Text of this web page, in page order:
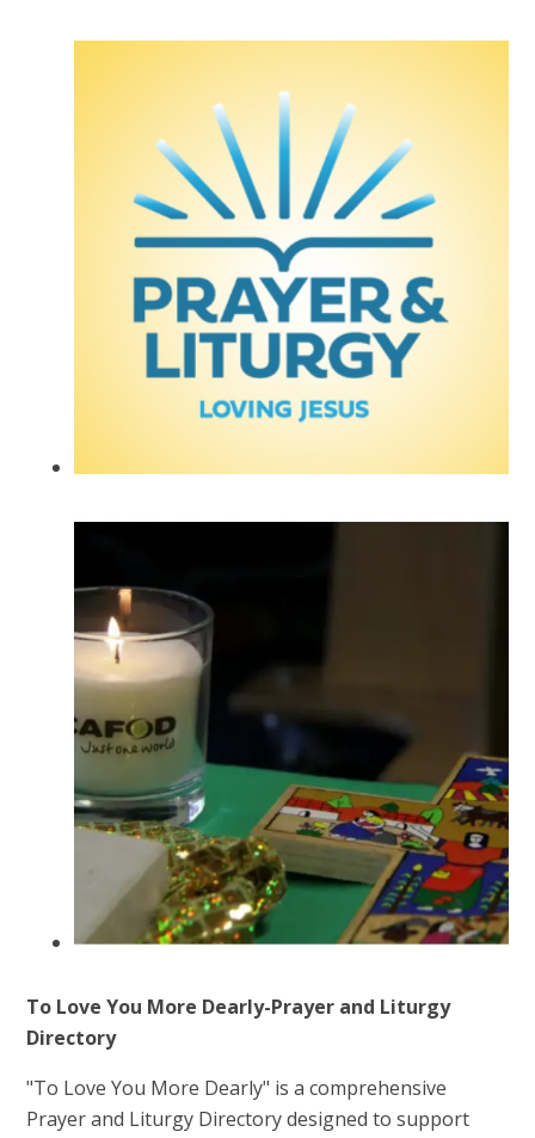
To Love You More Dearly-Prayer and Liturgy
Directory
"To Love You More Dearly" is a comprehensive
Prayer and Liturgy Directory designed to support